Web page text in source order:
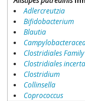
Adlercreutzia
Bifidobacterium
Blautia
Clostridiales
Clostridiales
Clostridium
Collinsella
Coprococcus